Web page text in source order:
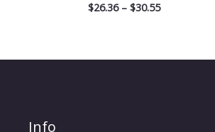
$26.36 – $30.55
Info